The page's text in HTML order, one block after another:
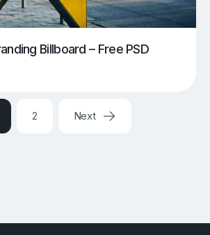
Billboard – Free PSD
2 Next